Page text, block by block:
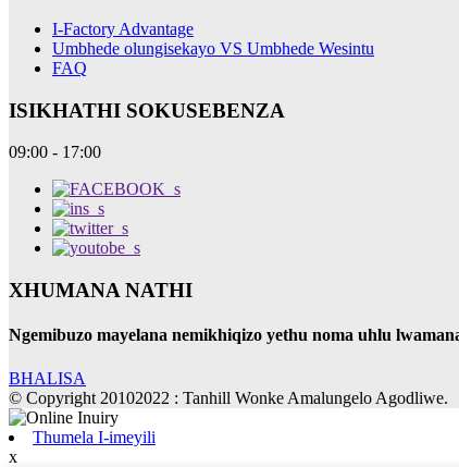
I-Factory Advantage
Umbhede olungisekayo VS Umbhede Wesintu
FAQ
ISIKHATHI SOKUSEBENZA
09:00 - 17:00
XHUMANA NATHI
Ngemibuzo mayelana nemikhiqizo yethu noma uhlu
BHALISA
© Copyright 20102022 : Tanhill Wonke Amalungelo Agodliwe.
Thumela I-imeyili
x